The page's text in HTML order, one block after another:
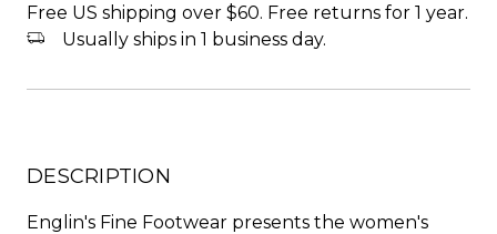
Free US shipping over $60. Free returns for 1 year.
Usually ships in 1 business day.
DESCRIPTION
Englin's Fine Footwear presents the women's